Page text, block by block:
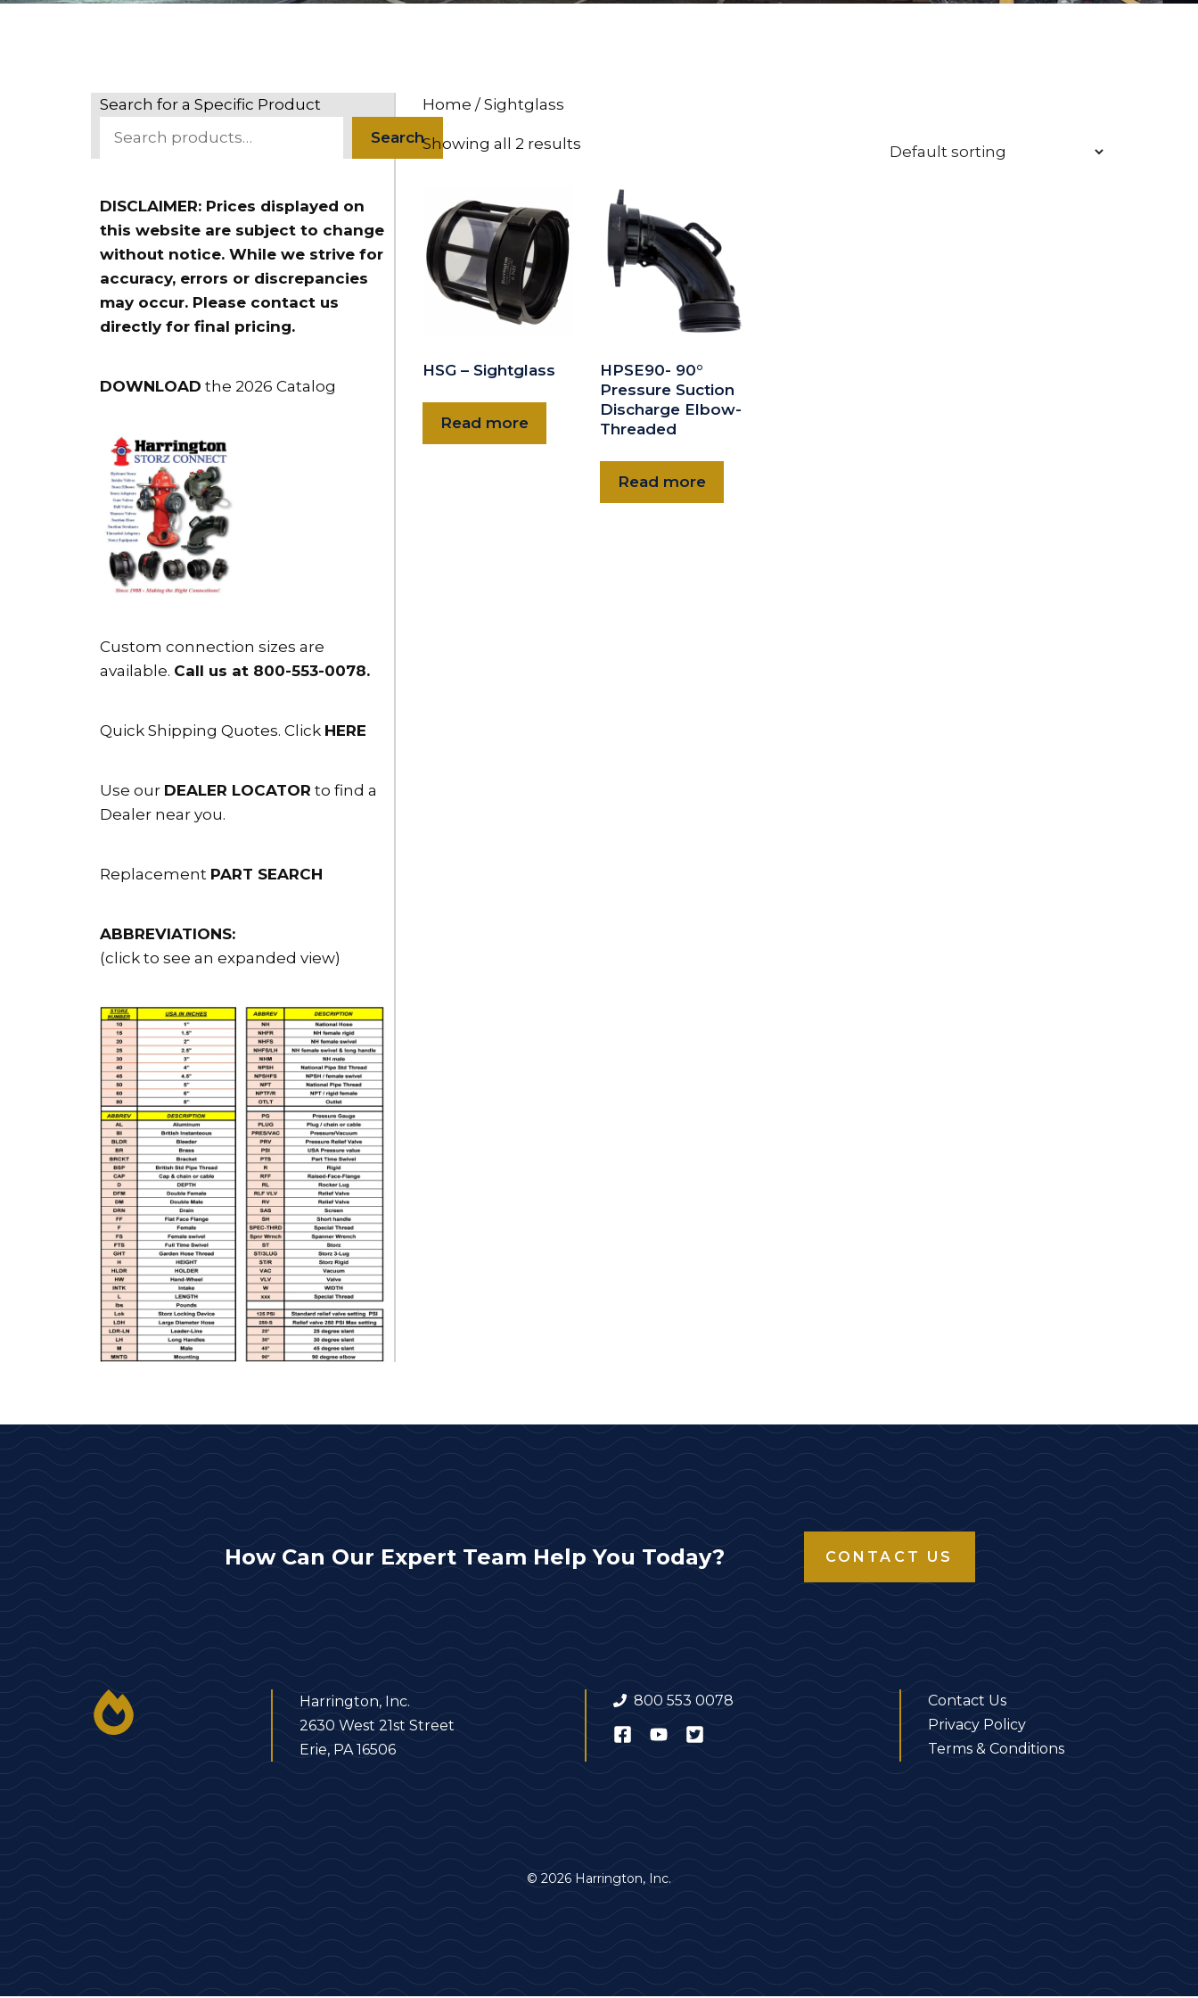
Home / Sightglass
Showing all 2 results
HSG – Sightglass
Read more
HPSE90- 90°
Pressure Suction
Discharge Elbow-
Threaded
Read more
Search for a Specific Product
Search
DISCLAIMER: Prices displayed on
this website are subject to change
without notice. While we strive for
accuracy, errors or discrepancies
may occur. Please contact us
directly for final pricing.
DOWNLOAD the 2026 Catalog
Custom connection sizes are
available. Call us at 800-553-0078.
Quick Shipping Quotes. Click HERE
Use our DEALER LOCATOR to find a
Dealer near you.
Replacement PART SEARCH
ABBREVIATIONS:
(click to see an expanded view)
How Can Our Expert Team Help You Today? CONTACT US
Harrington, Inc.
2630 West 21st Street
Erie, PA 16506
800 553 0078
Contact Us
Privacy Policy
Terms & Conditions
© 2026 Harrington, Inc.